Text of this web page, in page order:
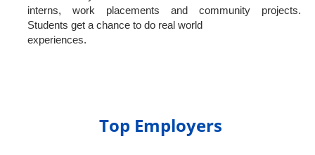
interns, work placements and community projects.
Students get a chance to do real world
experiences.
Top Employers